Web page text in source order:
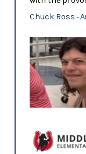
Chuck Ross -